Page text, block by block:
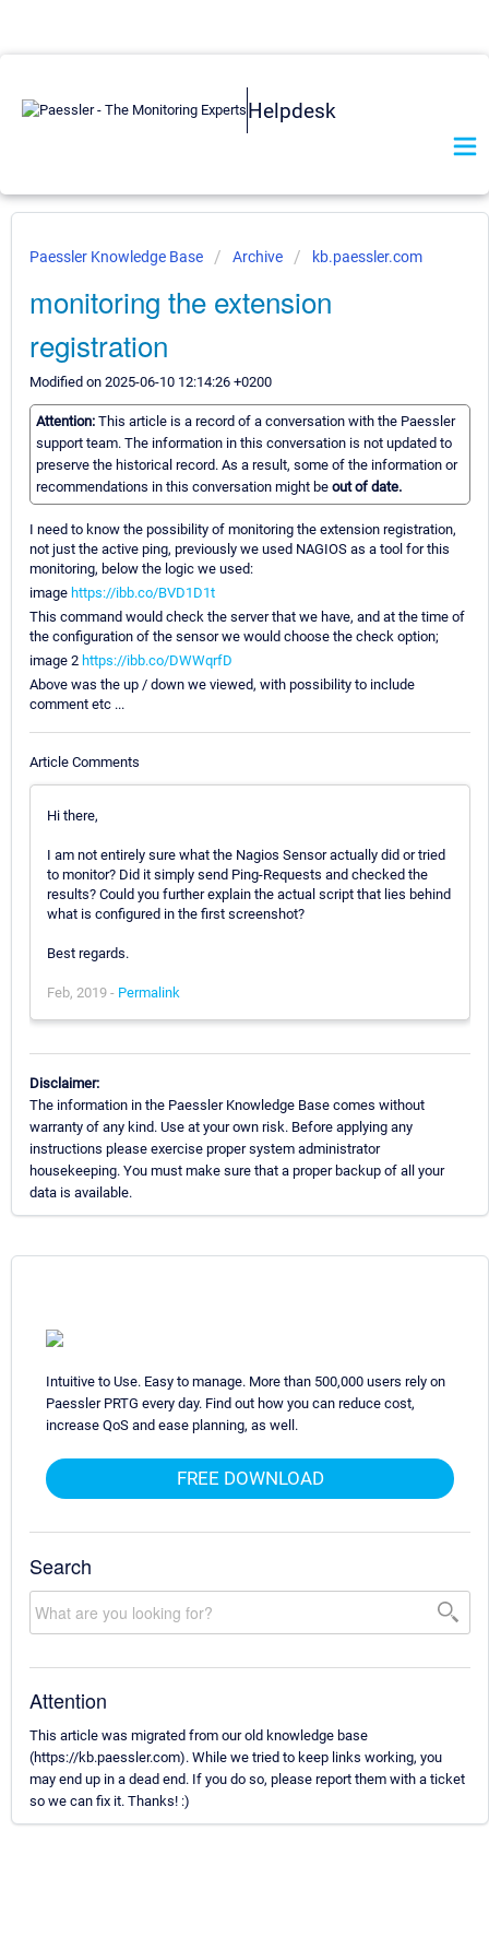
Helpdesk
Paessler Knowledge Base Archive kb.paessler.com
monitoring the extension
registration
Modified on 2025-06-10 12:14:26 +0200
Attention: This article is a record of a conversation with the Paessler
support team. The information in this conversation is not updated to
preserve the historical record. As a result, some of the information or
recommendations in this conversation might be out of date.
I need to know the possibility of monitoring the extension registration,
not just the active ping, previously we used NAGIOS as a tool for this
monitoring, below the logic we used:
image https://ibb.co/BVD1D1t
This command would check the server that we have, and at the time of
the configuration of the sensor we would choose the check option;
image 2 https://ibb.co/DWWqrfD
Above was the up / down we viewed, with possibility to include
comment etc ...
Article Comments
Hi there,
I am not entirely sure what the Nagios Sensor actually did or tried
to monitor? Did it simply send Ping-Requests and checked the
results? Could you further explain the actual script that lies behind
what is configured in the first screenshot?
Best regards.
Feb, 2019 - Permalink
Disclaimer:
The information in the Paessler Knowledge Base comes without
warranty of any kind. Use at your own risk. Before applying any
instructions please exercise proper system administrator
housekeeping. You must make sure that a proper backup of all your
data is available.
Intuitive to Use. Easy to manage. More than 500,000 users rely on
Paessler PRTG every day. Find out how you can reduce cost,
increase QoS and ease planning, as well.
FREE DOWNLOAD
Search
Attention
This article was migrated from our old knowledge base
(https://kb.paessler.com). While we tried to keep links working, you
may end up in a dead end. If you do so, please report them with a ticket
so we can fix it. Thanks! :)